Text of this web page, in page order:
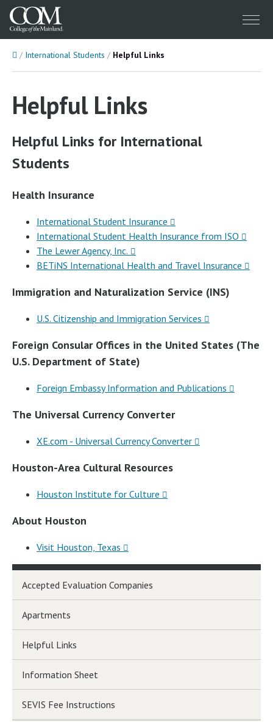
Menu
HomeInternational Students Helpful Links
Helpful Links
Helpful Links for International
Students
Health Insurance
International Student Insurance
International Student Health Insurance from ISO
The Lewer Agency, Inc.
BETiNS International Health and Travel Insurance
Immigration and Naturalization Service (INS)
U.S. Citizenship and Immigration Services
Foreign Consular Offices in the United States (The
U.S. Department of State)
Foreign Embassy Information and Publications
The Universal Currency Converter
XE.com - Universal Currency Converter
Houston-Area Cultural Resources
Houston Institute for Culture
About Houston
Visit Houston, Texas
Accepted Evaluation Companies
Apartments
Helpful Links
Information Sheet
SEVIS Fee Instructions